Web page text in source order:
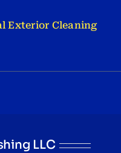
Exterior Cleaning
LLC